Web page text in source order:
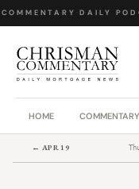
· DAILY
HOME COMMENTARY
← APR 19